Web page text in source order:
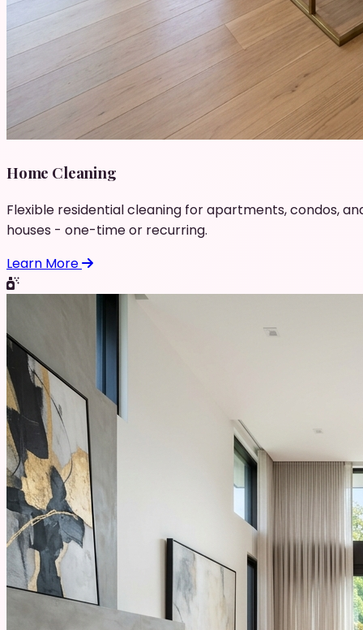
Home Cleaning
Flexible residential cleaning for apartments, condos,
houses - one-time or recurring.
Learn More